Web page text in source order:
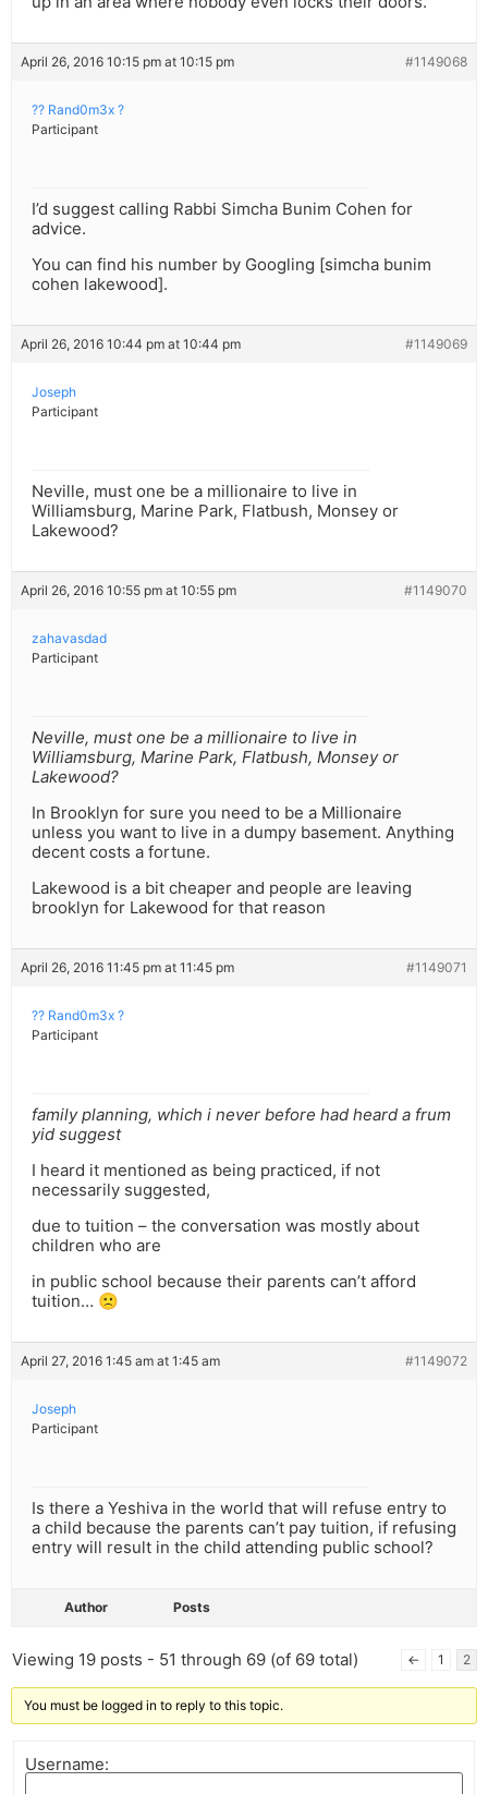
April 26, 2016 10:15 pm at 10:15 pm #1149068
?? Rand0m3x ?
Participant
I’d suggest calling Rabbi Simcha Bunim Cohen for
advice.
You can find his number by Googling [simcha bunim
cohen lakewood].
April 26, 2016 10:44 pm at 10:44 pm #1149069
Joseph
Participant
Neville, must one be a millionaire to live in
Williamsburg, Marine Park, Flatbush, Monsey or
Lakewood?
April 26, 2016 10:55 pm at 10:55 pm #1149070
zahavasdad
Participant
Neville, must one be a millionaire to live in
Williamsburg, Marine Park, Flatbush, Monsey or
Lakewood?
In Brooklyn for sure you need to be a Millionaire
unless you want to live in a dumpy basement. Anything
decent costs a fortune.
Lakewood is a bit cheaper and people are leaving
brooklyn for Lakewood for that reason
April 26, 2016 11:45 pm at 11:45 pm #1149071
?? Rand0m3x ?
Participant
family planning, which i never before had heard a frum
yid suggest
I heard it mentioned as being practiced, if not
necessarily suggested,
due to tuition – the conversation was mostly about
children who are
in public school because their parents can’t afford
tuition… 🙁
April 27, 2016 1:45 am at 1:45 am #1149072
Joseph
Participant
Is there a Yeshiva in the world that will refuse entry to
a child because the parents can’t pay tuition, if refusing
entry will result in the child attending public school?
Author Posts
Viewing 19 posts - 51 through 69 (of 69 total) ← 1 2
You must be logged in to reply to this topic.
Username: